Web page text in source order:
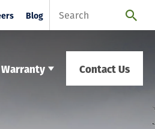
Blog
Warranty Contact Us